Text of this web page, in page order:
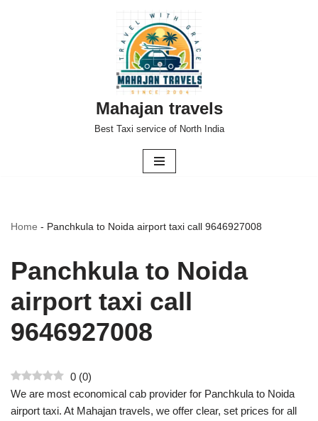
Mahajan travels
Best Taxi service of North India
Home - Panchkula to Noida airport taxi call 9646927008
Panchkula to Noida
airport taxi call
9646927008
0 (0)
We are most economical cab provider for Panchkula to Noida
airport taxi. At Mahajan travels, we offer clear, set prices for all